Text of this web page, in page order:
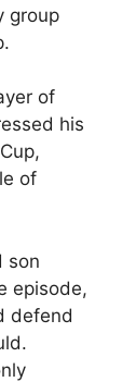
group
of
his
of
son
episode,
defend